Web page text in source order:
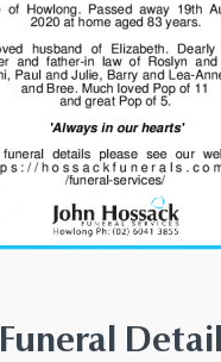
Funeral